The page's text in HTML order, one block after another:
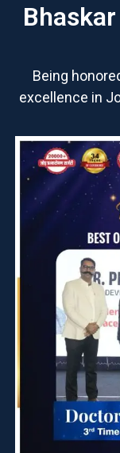
Being
excellence in